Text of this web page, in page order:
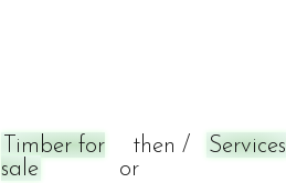
Timber for
sale
then /
or
Services